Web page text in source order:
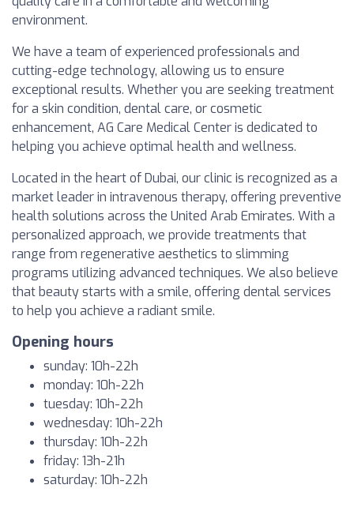
environment.
We have a team of experienced professionals and
cutting-edge technology, allowing us to ensure
exceptional results. Whether you are seeking treatment
for a skin condition, dental care, or cosmetic
enhancement, AG Care Medical Center is dedicated to
helping you achieve optimal health and wellness.
Located in the heart of Dubai, our clinic is recognized as a
market leader in intravenous therapy, offering preventive
health solutions across the United Arab Emirates. With a
personalized approach, we provide treatments that
range from regenerative aesthetics to slimming
programs utilizing advanced techniques. We also believe
that beauty starts with a smile, offering dental services
to help you achieve a radiant smile.
Opening hours
sunday: 10h-22h
monday: 10h-22h
tuesday: 10h-22h
wednesday: 10h-22h
thursday: 10h-22h
friday: 13h-21h
saturday: 10h-22h